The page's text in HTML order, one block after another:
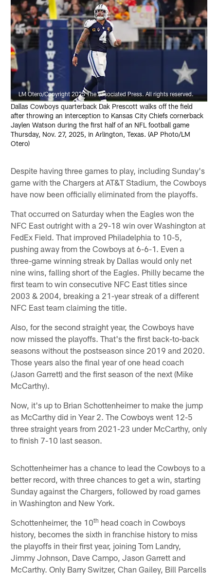
LM Otero/Copyright 2025 The Associated Press. All rights reserved.
Dallas Cowboys quarterback Dak Prescott walks off the field
after throwing an interception to Kansas City Chiefs cornerback
Jaylen Watson during the first half of an NFL football game
Thursday, Nov. 27, 2025, in Arlington, Texas. (AP Photo/LM
Otero)
Despite having three games to play, including Sunday's
game with the Chargers at AT&T Stadium, the Cowboys
have now been officially eliminated from the playoffs.
That occurred on Saturday when the Eagles won the
NFC East outright with a 29-18 win over Washington at
FedEx Field. That improved Philadelphia to 10-5,
pushing away from the Cowboys at 6-6-1. Even a
three-game winning streak by Dallas would only net
nine wins, falling short of the Eagles. Philly became the
first team to win consecutive NFC East titles since
2003 & 2004, breaking a 21-year streak of a different
NFC East team claiming the title.
Also, for the second straight year, the Cowboys have
now missed the playoffs. That's the first back-to-back
seasons without the postseason since 2019 and 2020.
Those years also the final year of one head coach
(Jason Garrett) and the first season of the next (Mike
McCarthy).
Now, it's up to Brian Schottenheimer to make the jump
as McCarthy did in Year 2. The Cowboys went 12-5
three straight years from 2021-23 under McCarthy, only
to finish 7-10 last season.
Schottenheimer has a chance to lead the Cowboys to a
better record, with three chances to get a win, starting
Sunday against the Chargers, followed by road games
in Washington and New York.
Schottenheimer, the 10th head coach in Cowboys
history, becomes the sixth in franchise history to miss
the playoffs in their first year, joining Tom Landry,
Jimmy Johnson, Dave Campo, Jason Garrett and
McCarthy. Only Barry Switzer, Chan Gailey, Bill Parcells